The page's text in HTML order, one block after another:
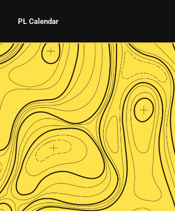
PL Calendar